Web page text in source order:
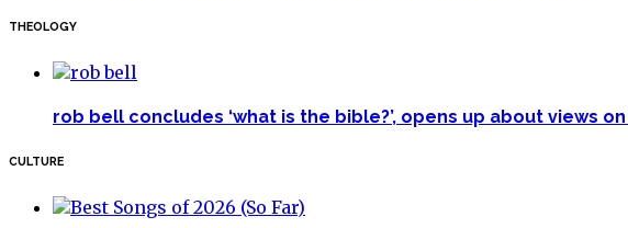
THEOLOGY
rob bell concludes ‘what is the bible?’, opens up about views
CULTURE